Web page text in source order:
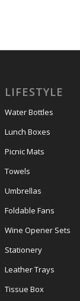
LIFESTYLE
Water Bottles
Lunch Boxes
Picnic Mats
Towels
Umbrellas
Foldable Fans
Wine Opener Sets
Stationery
Leather Trays
Tissue Box